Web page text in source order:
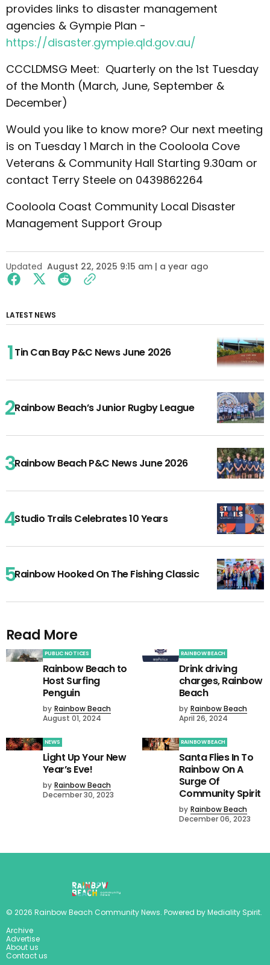
provides links to disaster management
agencies & Gympie Plan -
https://disaster.gympie.qld.gov.au/
CCCLDMSG Meet: Quarterly on the 1st Tuesday
of the Month (March, June, September &
December)
Would you like to know more? Our next meeting
is on Tuesday 1 March in the Cooloola Cove
Veterans & Community Hall Starting 9.30am or
contact Terry Steele on 0439862264
Cooloola Coast Community Local Disaster
Management Support Group
Updated August 22, 2025 9:15 am | a year ago
LATEST NEWS
Tin Can Bay P&C News June 2026
Rainbow Beach’s Junior Rugby League
Rainbow Beach P&C News June 2026
Studio Trails Celebrates 10 Years
Rainbow Hooked On The Fishing Classic
Read More
PUBLIC NOTICES
Rainbow Beach to
Host Surfing
Penguin
by Rainbow Beach
August 01, 2024
RAINBOW BEACH
Drink driving
charges, Rainbow
Beach
by Rainbow Beach
April 26, 2024
NEWS
Light Up Your New
Year’s Eve!
by Rainbow Beach
December 30, 2023
RAINBOW BEACH
Santa Flies In To
Rainbow On A
Surge Of
Community Spirit
by Rainbow Beach
December 06, 2023
© 2026 Rainbow Beach Community News. Powered byMediality Spirit.
Archive
Advertise
About us
Contact us